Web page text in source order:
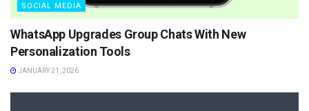
SOCIAL MEDIA
WhatsApp Upgrades Group Chats With New
Personalization Tools
JANUARY 21, 2026